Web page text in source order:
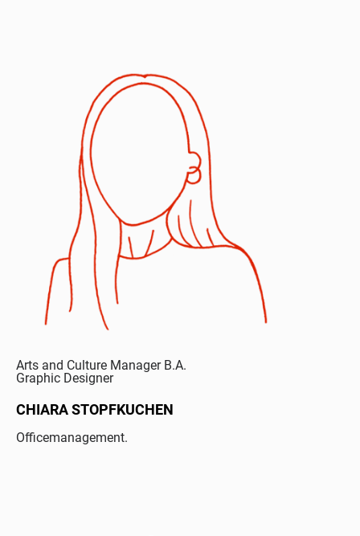
Arts and Culture Manager B.A.
Graphic Designer
CHIARA STOPFKUCHEN
Officemanagement.